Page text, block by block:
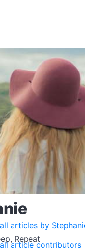
Repeat
articles by
article contributors